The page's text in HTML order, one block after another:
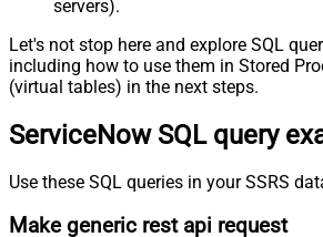
servers).
Let's not stop here and explore SQL
including how to use them in Stored
(virtual tables) in the next steps.
ServiceNow SQL query
Use these SQL queries in your SSRS
Make generic rest api request